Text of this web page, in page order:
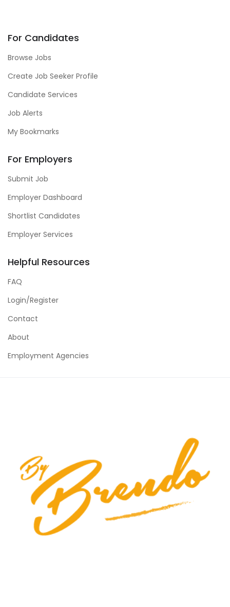
For Candidates
Browse Jobs
Create Job Seeker Profile
Candidate Services
Job Alerts
My Bookmarks
For Employers
Submit Job
Employer Dashboard
Shortlist Candidates
Employer Services
Helpful Resources
FAQ
Login/Register
Contact
About
Employment Agencies